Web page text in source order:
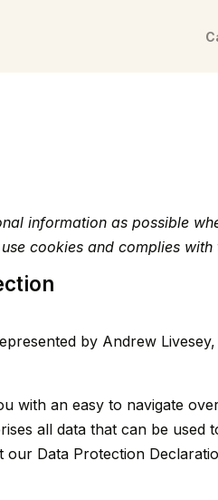
information as possible
cookies and complies with
by Andrew
with an easy to navigate
all data that can be
Data Protection